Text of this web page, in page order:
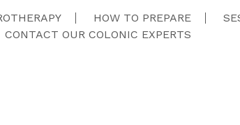
Skip
to
HOW TO PREPARE
CONTACT OUR COLONIC EXPERTS